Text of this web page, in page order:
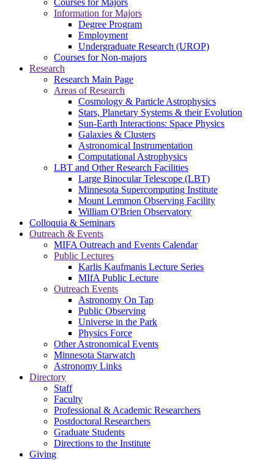
Courses for Majors
Information for Majors
Degree Program
Employment
Undergraduate Research (UROP)
Courses for Non-majors
Research
Research Main Page
Areas of Research
Cosmology & Particle Astrophysics
Stars, Planetary Systems & their Evolution
Sun-Earth Interactions: Space Physics
Galaxies & Clusters
Astronomical Instrumentation
Computational Astrophysics
LBT and Other Research Facilities
Large Binocular Telescope (LBT)
Minnesota Supercomputing Institute
Mount Lemmon Observing Facility
William O'Brien Observatory
Colloquia & Seminars
Outreach & Events
MIFA Outreach and Events Calendar
Public Lectures
Karlis Kaufmanis Lecture Series
MIfA Public Lecture
Outreach Events
Astronomy On Tap
Public Observing
Universe in the Park
Physics Force
Other Astronomical Events
Minnesota Starwatch
Astronomy Links
Directory
Staff
Faculty
Professional & Academic Researchers
Postdoctoral Researchers
Graduate Students
Directions to the Institute
Giving